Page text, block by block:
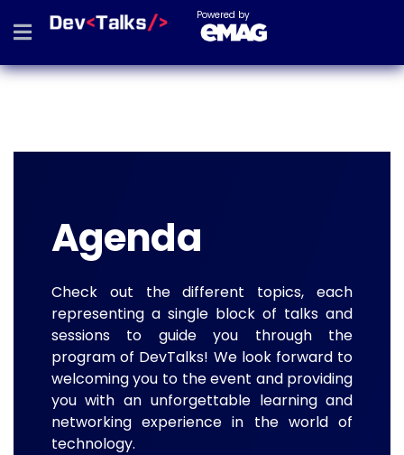
Powered by
Agenda
Check out the different topics, each
representing a single block of talks and
sessions to guide you through the
program of DevTalks! We look forward to
welcoming you to the event and providing
you with an unforgettable learning and
networking experience in the world of
technology.